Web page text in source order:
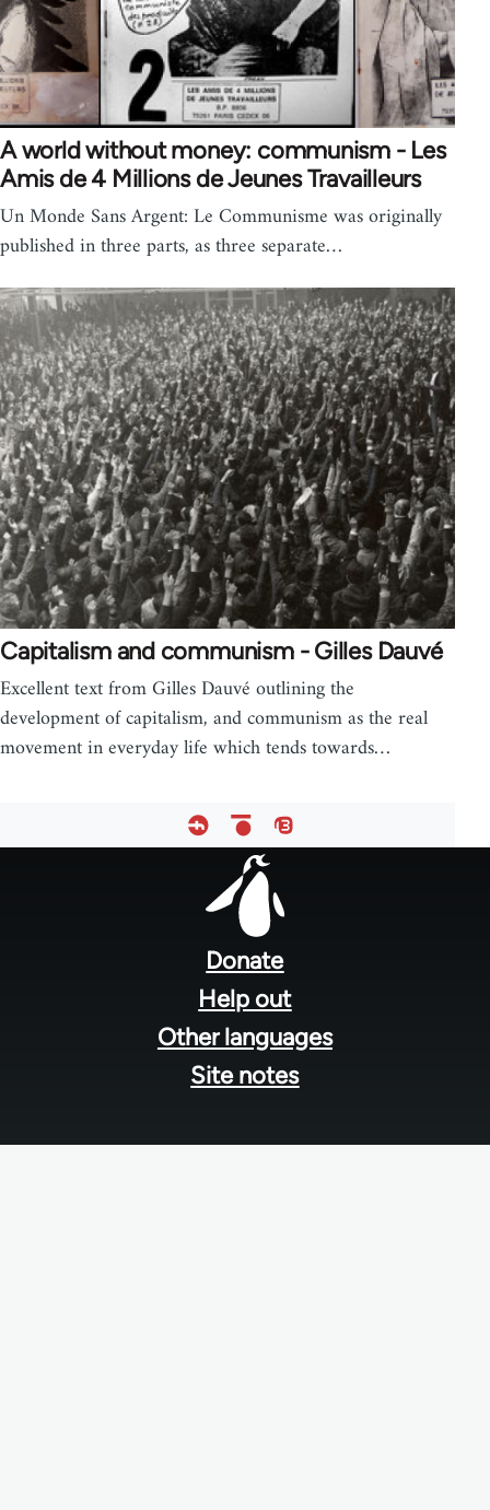
A world without money: communism - Les
Amis de 4 Millions de Jeunes Travailleurs
Un Monde Sans Argent: Le Communisme was originally
published in three parts, as three separate…
Capitalism and communism - Gilles Dauvé
Excellent text from Gilles Dauvé outlining the
development of capitalism, and communism as the real
movement in everyday life which tends towards…
Donate
Help out
Other languages
Site notes